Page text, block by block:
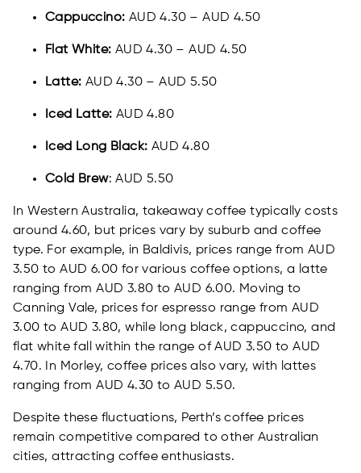
Cappuccino: AUD 4.30 – AUD 4.50
Flat White: AUD 4.30 – AUD 4.50
Latte: AUD 4.30 – AUD 5.50
Iced Latte: AUD 4.80
Iced Long Black: AUD 4.80
Cold Brew: AUD 5.50
In Western Australia, takeaway coffee typically costs
around 4.60, but prices vary by suburb and coffee
type. For example, in Baldivis, prices range from AUD
3.50 to AUD 6.00 for various coffee options, a latte
ranging from AUD 3.80 to AUD 6.00. Moving to
Canning Vale, prices for espresso range from AUD
3.00 to AUD 3.80, while long black, cappuccino, and
flat white fall within the range of AUD 3.50 to AUD
4.70. In Morley, coffee prices also vary, with lattes
ranging from AUD 4.30 to AUD 5.50.
Despite these fluctuations, Perth’s coffee prices
remain competitive compared to other Australian
cities, attracting coffee enthusiasts.